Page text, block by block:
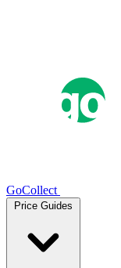
GoCollect
Price Guides